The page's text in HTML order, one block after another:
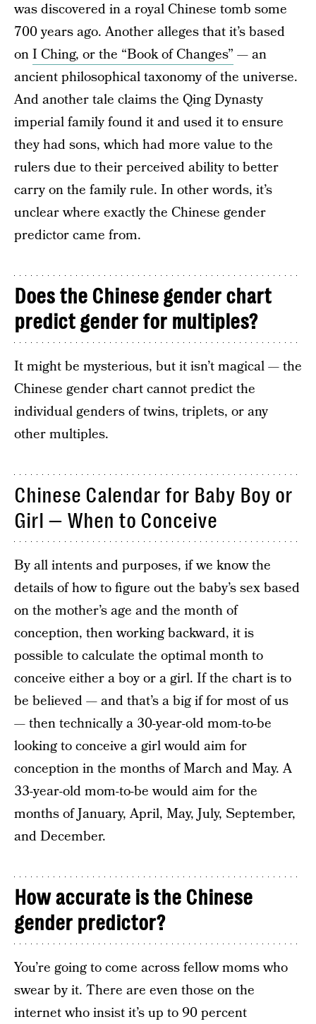
was discovered in a royal Chinese tomb some
700 years ago. Another alleges that it’s based
onI Ching, or the “Book of Changes” — an
ancient philosophical taxonomy of the universe.
And another tale claims the Qing Dynasty
imperial family found it and used it to ensure
they had sons, which had more value to the
rulers due to their perceived ability to better
carry on the family rule. In other words, it’s
unclear where exactly the Chinese gender
predictor came from.
Does the Chinese gender chart
predict gender for multiples?
It might be mysterious, but it isn’t magical — the
Chinese gender chart cannot predict the
individual genders of twins, triplets, or any
other multiples.
Chinese Calendar for Baby Boy or
Girl — When to Conceive
By all intents and purposes, if we know the
details of how to figure out the baby’s sex based
on the mother’s age and the month of
conception, then working backward, it is
possible to calculate the optimal month to
conceive either a boy or a girl. If the chart is to
be believed — and that’s a big if for most of us
— then technically a 30-year-old mom-to-be
looking to conceive a girl would aim for
conception in the months of March and May. A
33-year-old mom-to-be would aim for the
months of January, April, May, July, September,
and December.
How accurate is the Chinese
gender predictor?
You’re going to come across fellow moms who
swear by it. There are even those on the
internet who insist it’s up to 90 percent